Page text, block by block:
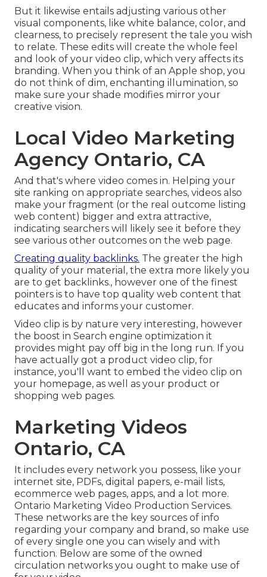
But it likewise entails adjusting various other
visual components, like white balance, color, and
clearness, to precisely represent the tale you wish
to relate. These edits will create the whole feel
and look of your video clip, which very affects its
branding. When you think of an Apple shop, you
do not think of dim, enchanting illumination, so
make sure your shade modifies mirror your
creative vision.
Local Video Marketing
Agency Ontario, CA
And that's where video comes in. Helping your
site ranking on appropriate searches, videos also
make your fragment (or the real outcome listing
web content) bigger and extra attractive,
indicating searchers will likely see it before they
see various other outcomes on the web page.
Creating quality backlinks. The greater the high
quality of your material, the extra more likely you
are to get backlinks., however one of the finest
pointers is to have top quality web content that
educates and informs your customer.
Video clip is by nature very interesting, however
the boost in Search engine optimization it
provides might pay off big in the long run. If you
have actually got a product video clip, for
instance, you'll want to embed the video clip on
your homepage, as well as your product or
shopping web pages.
Marketing Videos
Ontario, CA
It includes every network you possess, like your
internet site, PDFs, digital papers, e-mail lists,
ecommerce web pages, apps, and a lot more.
Ontario Marketing Video Production Services.
These networks are the key sources of info
regarding your company and brand, so make use
of every single one you can wisely and with
function. Below are some of the owned
circulation networks you ought to make use of